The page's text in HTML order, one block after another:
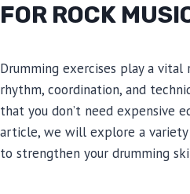
FOR ROCK
Drumming exercises play a
rhythm, coordination, and
that you don’t need expensive
article, we will explore a
to strengthen your drumming